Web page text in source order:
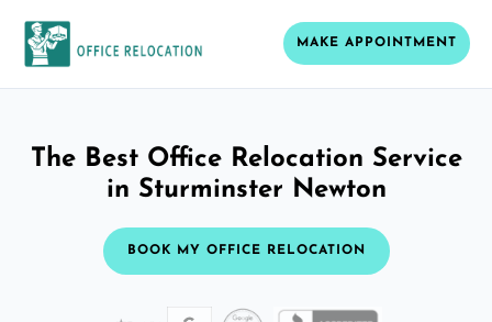
MAKE APPOINTMENT
The Best Office Relocation Service
in Sturminster Newton
BOOK MY OFFICE RELOCATION